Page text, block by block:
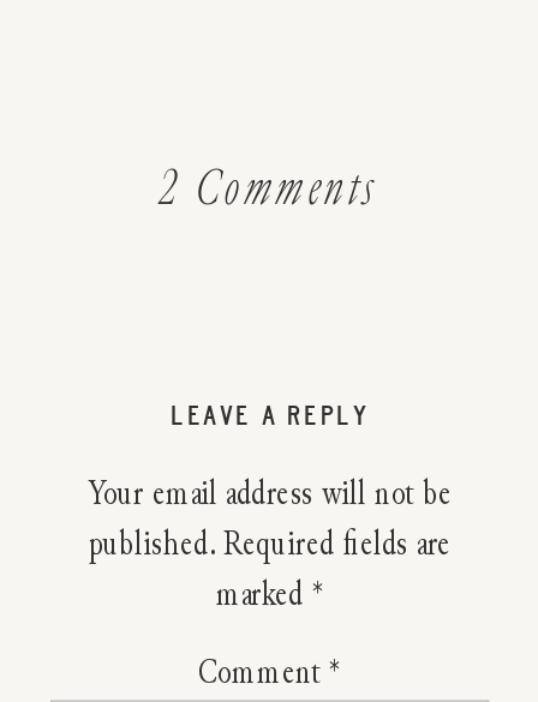
2 Comments
Scented
Rose
LEAVE A REPLY
Your email address will not be
published. Required fields are
marked *
Comment*